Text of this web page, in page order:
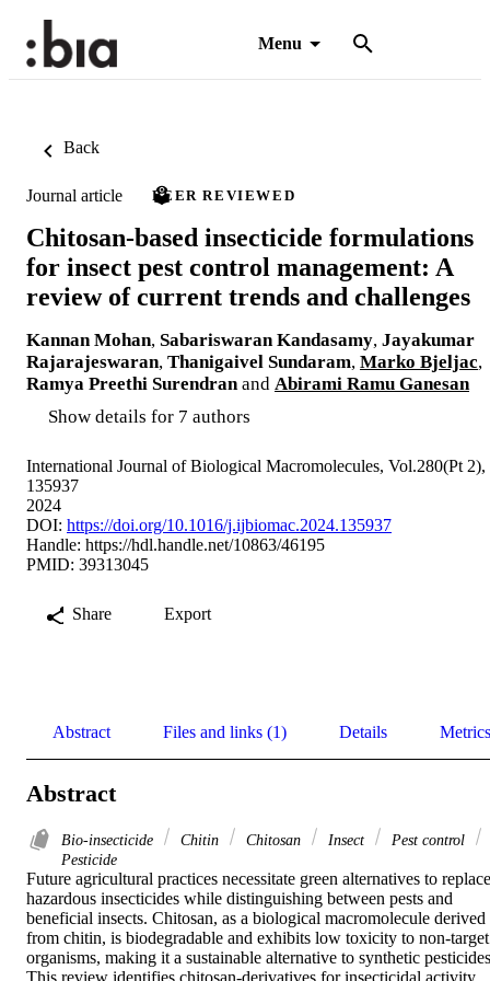
Menu
Back
Journal article PEER REVIEWED
Chitosan-based insecticide formulations
for insect pest control management: A
review of current trends and challenges
Kannan Mohan, Sabariswaran Kandasamy, Jayakumar
Rajarajeswaran, Thanigaivel Sundaram, Marko Bjeljac,
Ramya Preethi Surendran and Abirami Ramu Ganesan
Show details for 7 authors
International Journal of Biological Macromolecules, Vol.280(Pt 2),
135937
2024
DOI: https://doi.org/10.1016/j.ijbiomac.2024.135937
Handle: https://hdl.handle.net/10863/46195
PMID: 39313045
Share Export
Abstract Files and links (1) Details Metrics
Abstract
Bio-insecticide Chitin Chitosan Insect
Pest control
Pesticide
Future agricultural practices necessitate green alternatives to replace
hazardous insecticides while distinguishing between pests and
beneficial insects. Chitosan, as a biological macromolecule derived
from chitin, is biodegradable and exhibits low toxicity to non-target
organisms, making it a sustainable alternative to synthetic